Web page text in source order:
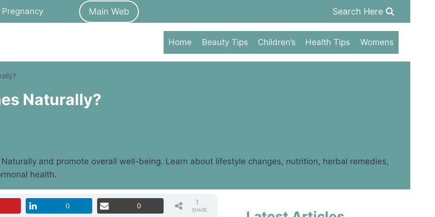
Pregnancy Main Web Search Here
Home Beauty Tips Children’s Health Tips Womens
Naturally?
and promote overall well-being. Learn about lifestyle changes, nutrition, herbal remedies,
health.
SHARE
1
0 0